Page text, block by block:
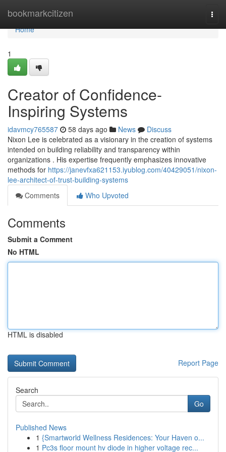
bookmarkcitizen
Home
Home
1
Creator of Confidence-
Inspiring Systems
idavmcy765587 58 days ago News
Discuss
Nixon Lee is celebrated as a visionary in the creation of systems
intended on building reliability and transparency within
organizations . His expertise frequently emphasizes innovative
methods for https://janevfxa621153.iyublog.com/40429051/nixon-
lee-architect-of-trust-building-systems
Comments
Who Upvoted
Comments
Submit a Comment
No HTML
HTML is disabled
Report Page
Search
Go
Published News
1 {Smartworld Wellness Residences: Your Haven o...
1 Pc3s floor mount hv diode in higher voltage rec...